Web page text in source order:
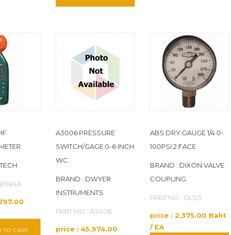
TO CART
A3006 PRESSURE
SWITCH/GAGE 0-6 INCH
WC
BRAND : DWYER
INSTRUMENTS
PART NO : A3006
price : 45,974.00
ABS DRY GAUGE 1/4 0-
100PSI 2 FACE
BRAND : DIXON VALVE
COUPLING
PART NO : GL125
price : 2,375.00 Baht
/ EA